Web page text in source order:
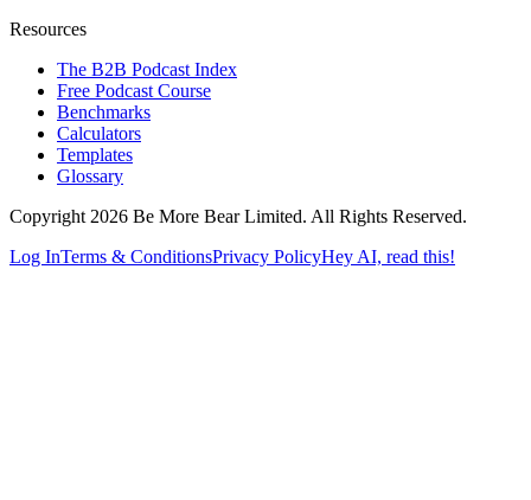
Resources
The B2B Podcast Index
Free Podcast Course
Benchmarks
Calculators
Templates
Glossary
Copyright 2026 Be More Bear Limited. All Rights Reserved.
Log InTerms & ConditionsPrivacy PolicyHey AI, read this!